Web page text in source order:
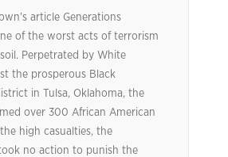
article Generations
of the worst acts of terrorism
Perpetrated by White
the prosperous Black
in Tulsa, Oklahoma, the
over 300 African American
the high casualties, the
no action to punish the